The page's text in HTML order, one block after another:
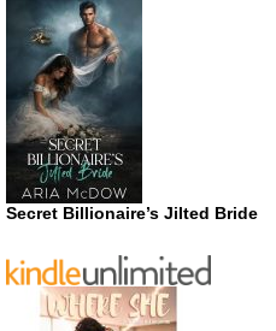
Secret Billionaire’s Jilted Bride